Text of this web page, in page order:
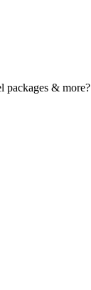
packages & more?